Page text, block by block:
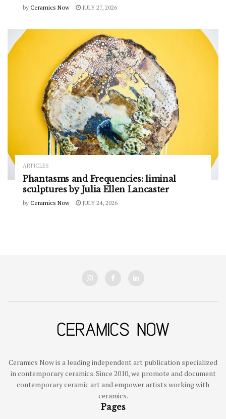
by Ceramics Now JULY 27, 2026
ARTICLES
Phantasms and Frequencies: liminal
sculptures by Julia Ellen Lancaster
by Ceramics Now JULY 24, 2026
Ceramics Now is a leading independent art publication specialized
in contemporary ceramics. Since 2010, we promote and document
contemporary ceramic art and empower artists working with
ceramics.
Pages